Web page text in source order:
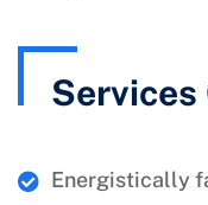
Energistically